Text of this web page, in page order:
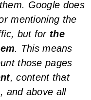
Google does
mentioning the
but for the
. This means
those pages
, content that
and above all